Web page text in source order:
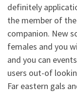
definitely
the member of
companion. New
females and you
and you can
users out-of
Far eastern gals